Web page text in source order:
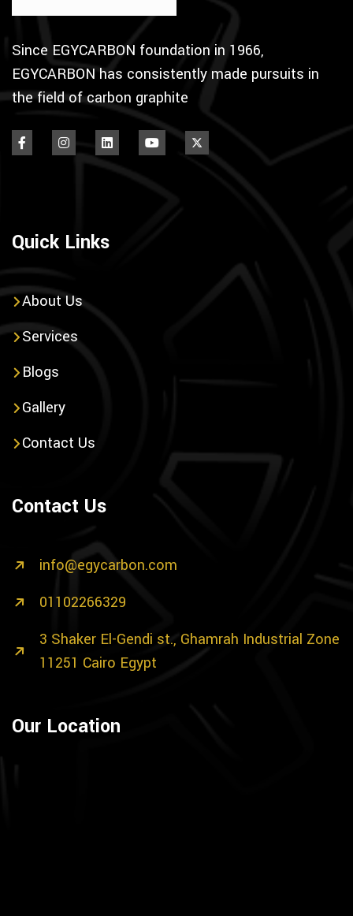
Since EGYCARBON foundation in 1966,
EGYCARBON has consistently made pursuits in
the field of carbon graphite
Quick Links
About Us
Services
Blogs
Gallery
Contact Us
Contact Us
info@egycarbon.com
01102266329
3 Shaker El-Gendi st., Ghamrah Industrial Zone
11251 Cairo Egypt
Our Location